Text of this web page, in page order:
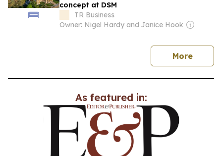
concept at DSM
TR Business
Owner: Nigel Hardy and Janice Hook
Morenews
As featured in: